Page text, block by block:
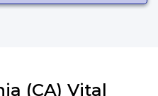
(CA) Vital